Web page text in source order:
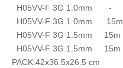
H05VV-F 3G 1.0mm -
H05VV-F 3G 1.0mm 15m
H05VV-F 3G 1.5mm 15m
H05VV-F 3G 1.5mm 15m
PACK:42x36.5x26.5 cm